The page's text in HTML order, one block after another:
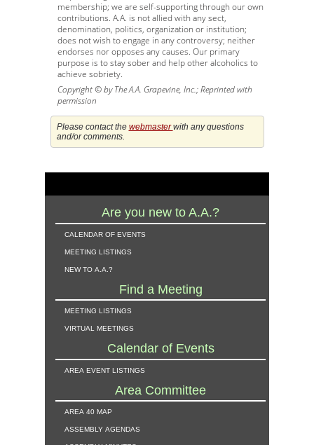
membership; we are self-supporting through our own
contributions. A.A. is not allied with any sect,
denomination, politics, organization or institution;
does not wish to engage in any controversy; neither
endorses nor opposes any causes. Our primary
purpose is to stay sober and help other alcoholics to
achieve sobriety.
Copyright © by The A.A. Grapevine, Inc.; Reprinted with
permission
Please contact the webmasterwith any questions
and/or comments.
Are you new to A.A.?
calendar of events
meeting listings
new to a.a.?
Find a Meeting
meeting listings
virtual meetings
Calendar of Events
area event listings
Area Committee
area 40 map
assembly agendas